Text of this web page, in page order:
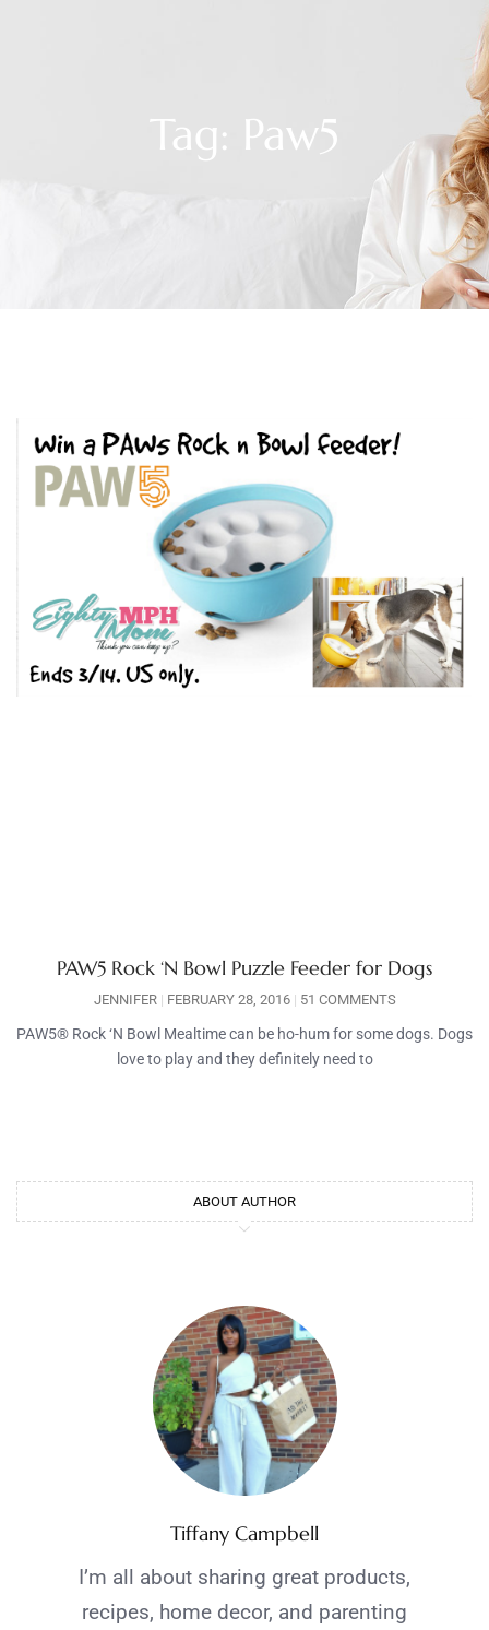
Tag: Paw5
PAW5 Rock ‘N Bowl Puzzle Feeder for Dogs
JENNIFER FEBRUARY 28, 2016 51 COMMENTS
PAW5® Rock ‘N Bowl Mealtime can be ho-hum for some dogs. Dogs
love to play and they definitely need to
ABOUT AUTHOR
Tiffany Campbell
I’m all about sharing great products,
recipes, home decor, and parenting